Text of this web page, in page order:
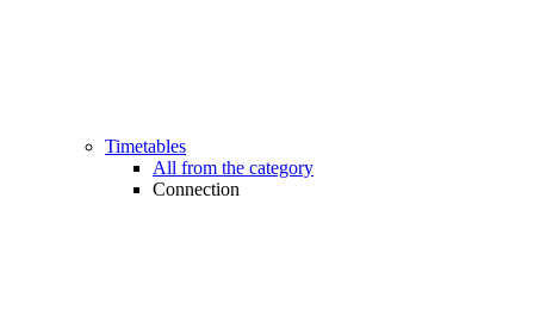
Timetables
All from the category
Connection